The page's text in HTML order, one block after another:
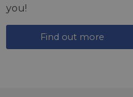
you!
Find out more